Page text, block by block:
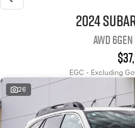
OUR STOCK 2024
AWD
EGC - Excluding
26